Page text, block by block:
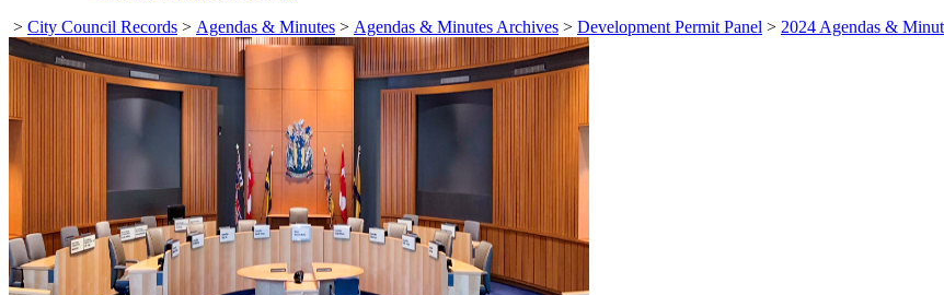
> City Council Records > Agendas & Minutes > Agendas & Minutes Archives > Development Permit Panel > 2024 Agendas &